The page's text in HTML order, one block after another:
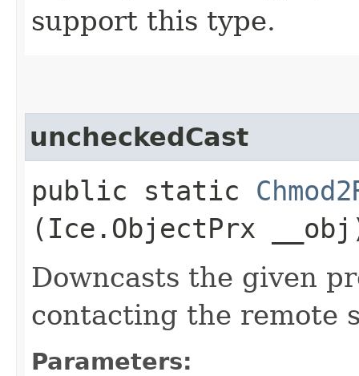
support this type.
uncheckedCast
public static
(Ice.ObjectPrx
Downcasts the given
contacting the remote
Parameters: